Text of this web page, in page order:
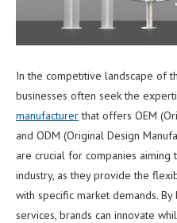
In the competitive landscape of
businesses often seek the
manufacturerthat offers OEM
and ODM (Original Design
are crucial for companies aiming
industry, as they provide the
with specific market demands.
services, brands can innovate